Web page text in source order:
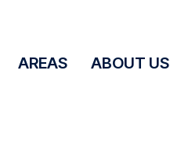
AREAS ABOUT US